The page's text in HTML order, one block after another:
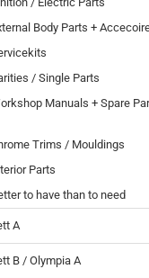
Body Parts +
/ Single Parts
Manuals + Spare
Trims / Mouldings
Parts
to have than to need
A
B / Olympia A